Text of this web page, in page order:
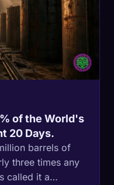
of the World's
20 Days.
barrels of
three times any
called it a